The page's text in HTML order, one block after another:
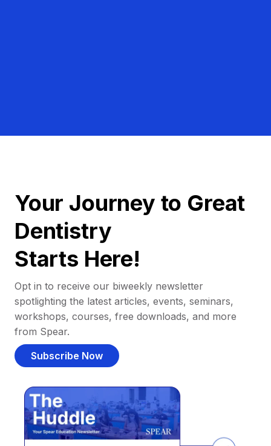
Your Journey to Great
Dentistry
Starts Here!
Opt in to receive our biweekly newsletter
spotlighting the latest articles, events, seminars,
workshops, courses, free downloads, and more
from Spear.
Subscribe Now